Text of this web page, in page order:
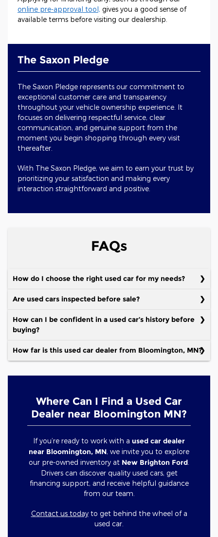
online pre-approval tool, gives you a good sense of
available terms before visiting our dealership.
The Saxon Pledge
The Saxon Pledge represents our commitment to
exceptional customer care and transparency
throughout your vehicle ownership experience. It
focuses on delivering respectful service, clear
communication, and genuine support from the
moment you begin shopping through every visit
thereafter.
With The Saxon Pledge, we aim to earn your trust by
prioritizing your satisfaction and making every
interaction straightforward and positive.
FAQs
How do I choose the right used car for my needs?
Are used cars inspected before sale?
How can I be confident in a used car’s history before
buying?
How far is this used car dealer from Bloomington, MN?
Where Can I Find a Used Car
Dealer near Bloomington MN?
If you’re ready to work with a used car dealer
near Bloomington, MN, we invite you to explore
our pre-owned inventory at New Brighton Ford
Drivers can discover quality used cars, get
financing support, and receive helpful guidance
from our team.
Contact us todayto get behind the wheel of a
used car.